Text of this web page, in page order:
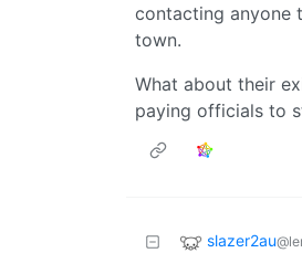
contacting anyone
town.
What about their
paying officials to
slazer2au